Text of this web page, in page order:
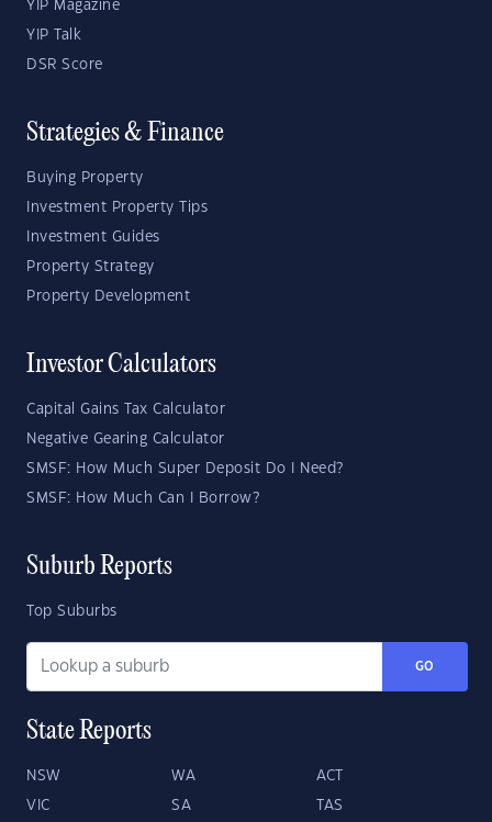
YIP Magazine
YIP Talk
DSR Score
Strategies & Finance
Buying Property
Investment Property Tips
Investment Guides
Property Strategy
Property Development
Investor Calculators
Capital Gains Tax Calculator
Negative Gearing Calculator
SMSF: How Much Super Deposit Do I Need?
SMSF: How Much Can I Borrow?
Suburb Reports
Top Suburbs
GO
State Reports
NSW WA ACT
VIC SA TAS